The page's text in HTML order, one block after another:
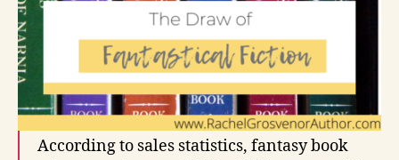
According to sales statistics, fantasy book